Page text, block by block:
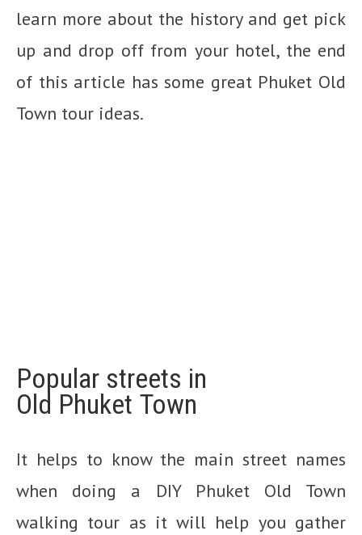
learn more about the history and get pick
up and drop off from your hotel, the end
of this article has some great Phuket Old
Town tour ideas.
Popular streets in
Old Phuket Town
It helps to know the main street names
when doing a DIY Phuket Old Town
walking tour as it will help you gather